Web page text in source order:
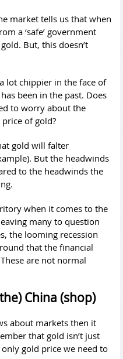
market tells us that when
a ‘safe’ government
But, this doesn’t
lot chippier in the face of
been in the past. Does
to worry about the
of gold?
gold will falter
But the headwinds
to the headwinds the
when it comes to the
many to question
the looming recession
that the financial
are not normal
China (shop)
about markets then it
that gold isn’t just
gold price we need to